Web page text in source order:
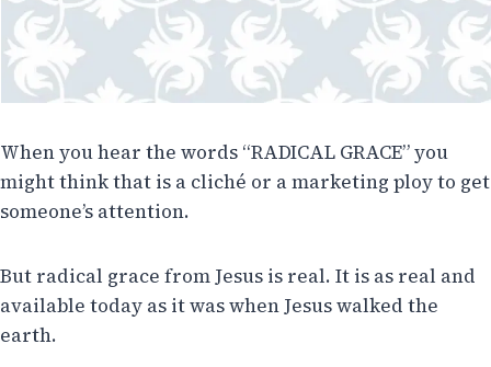
When you hear the words “RADICAL GRACE” you
might think that is a cliché or a marketing ploy to get
someone’s attention.
But radical grace from Jesus is real. It is as real and
available today as it was when Jesus walked the
earth.